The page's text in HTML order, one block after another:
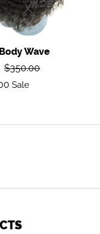
Body Wave
Regular
$350.00
SaleSale